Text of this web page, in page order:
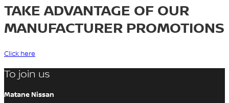
TAKE ADVANTAGE OF OUR
MANUFACTURER PROMOTIONS
Click here
To join us
Matane Nissan